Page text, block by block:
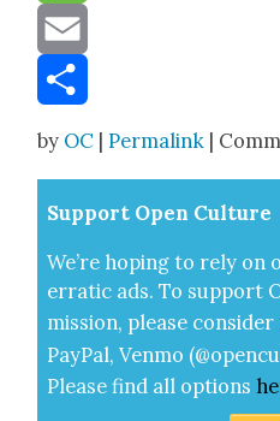
Message
Email
by OC |Permalink |
Sup­port Open Cul­ture
We’re hop­ing to rely
errat­ic ads. To sup­port
mis­sion, please con­sid­er
Pay­Pal, Ven­mo
Please find all options